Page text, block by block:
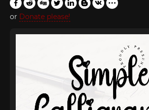
or Donate please!